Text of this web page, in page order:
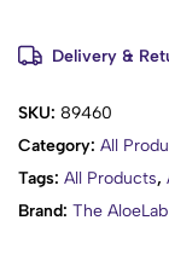
Delivery &
SKU: 89460
Category: All
Tags: All Products,
Brand: The AloeLab